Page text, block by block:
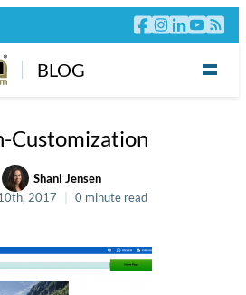
BLOG
Customization
Shani Jensen
2017
0 minute read